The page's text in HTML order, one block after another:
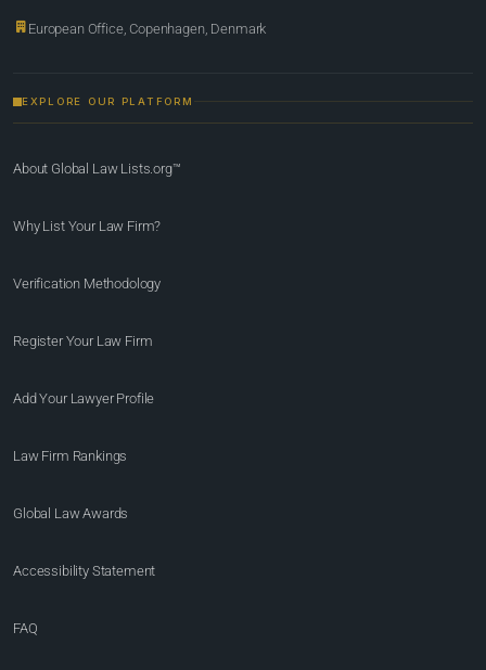
European Office, Copenhagen, Denmark
EXPLORE OUR PLATFORM
About Global Law Lists.org™
Why List Your Law Firm?
Verification Methodology
Register Your Law Firm
Add Your Lawyer Profile
Law Firm Rankings
Global Law Awards
Accessibility Statement
FAQ